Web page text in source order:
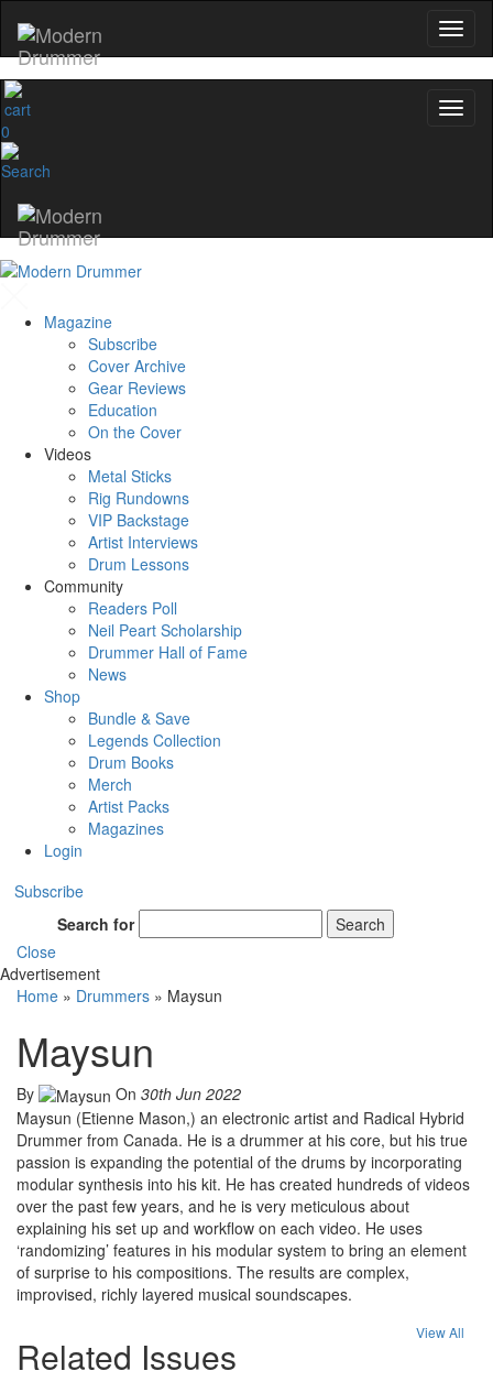
0
Magazine
Subscribe
Cover Archive
Gear Reviews
Education
On the Cover
Videos
Metal Sticks
Rig Rundowns
VIP Backstage
Artist Interviews
Drum Lessons
Community
Readers Poll
Neil Peart Scholarship
Drummer Hall of Fame
News
Shop
Bundle & Save
Legends Collection
Drum Books
Merch
Artist Packs
Magazines
Login
Subscribe
Search for
Search
Close
Advertisement
Home » Drummers » Maysun
Maysun
By On 30th Jun 2022
Maysun (Etienne Mason,) an electronic artist and Radical Hybrid
Drummer from Canada. He is a drummer at his core, but his true
passion is expanding the potential of the drums by incorporating
modular synthesis into his kit. He has created hundreds of videos
over the past few years, and he is very meticulous about
explaining his set up and workflow on each video. He uses
‘randomizing’ features in his modular system to bring an element
of surprise to his compositions. The results are complex,
improvised, richly layered musical soundscapes.
Related Issues
View All